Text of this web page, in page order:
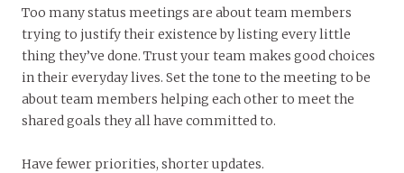
Too many status meetings are about team members
trying to justify their existence by listing every little
thing they’ve done. Trust your team makes good choices
in their everyday lives. Set the tone to the meeting to be
about team members helping each other to meet the
shared goals they all have committed to.
Have fewer priorities, shorter updates.